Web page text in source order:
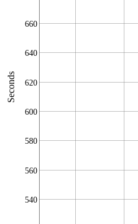
Seconds
540
560
580
600
620
640
660